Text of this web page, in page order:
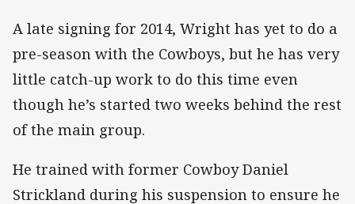
A late signing for 2014, Wright has yet to do a
pre-season with the Cowboys, but he has very
little catch-up work to do this time even
though he’s started two weeks behind the rest
of the main group.
He trained with former Cowboy Daniel
Strickland during his suspension to ensure he